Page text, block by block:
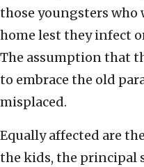
those youngsters who
home lest they infect
The assumption that
to embrace the old
misplaced.
Equally affected are
the kids, the principal